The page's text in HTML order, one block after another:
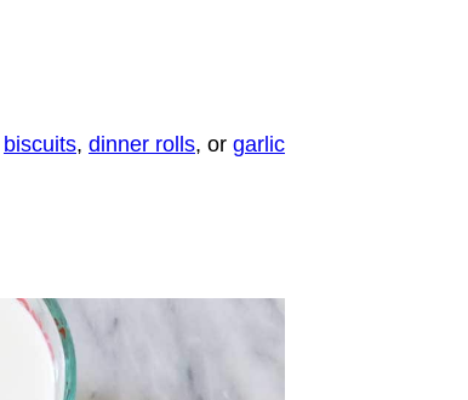
biscuits, dinner rolls, or garlic